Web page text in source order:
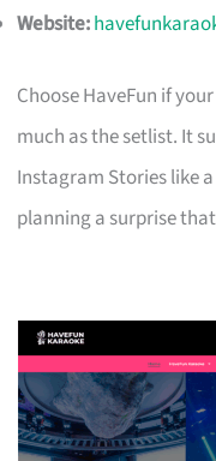
Website:
Choose HaveFun if
much as the setlist. It
Instagram Stories like
planning a surprise